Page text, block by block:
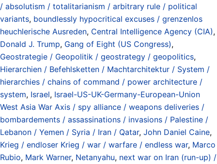
/ absolutism / totalitarianism / arbitrary rule / political
variants, boundlessly hypocritical excuses / grenzenlos
heuchlerische Ausreden, Central Intelligence Agency (CIA),
Donald J. Trump, Gang of Eight (US Congress),
Geostrategie / Geopolitik / geostrategy / geopolitics,
Hierarchien / Befehlsketten / Machtarchitektur / System /
hierarchies / chains of command / power architecture /
system, Israel, Israel-US-UK-Germany-European-Union
West Asia War Axis / spy alliance / weapons deliveries /
bombardements / assassinations / invasions / Palestine /
Lebanon / Yemen / Syria / Iran / Qatar, John Daniel Caine,
Krieg / endloser Krieg / war / warfare / endless war, Marco
Rubio, Mark Warner, Netanyahu, next war on Iran (run-up) /